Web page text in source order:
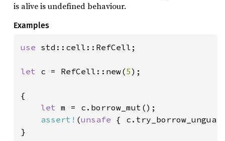
is alive is undefined behaviour.
Examples
use std::cell::RefCell;
let c = RefCell::new(5);
{
let m = c.borrow_mut();
assert! (unsafe {
}